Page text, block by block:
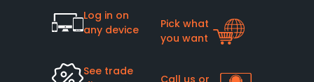
Log in on
any device
Pick what
you want
See trade